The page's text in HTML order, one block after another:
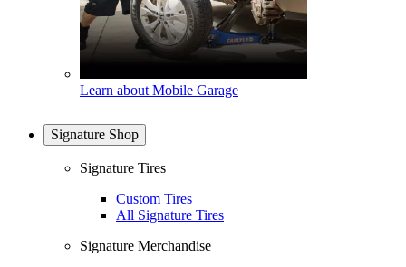
Learn about Mobile Garage
Signature Shop
Signature Tires
Custom Tires
All Signature Tires
Signature Merchandise